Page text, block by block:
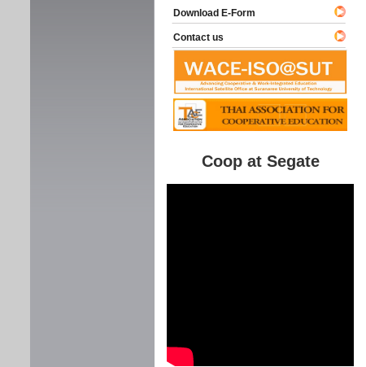
Download E-Form
Contact us
Coop at Segate